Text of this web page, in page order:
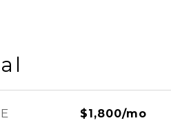
$1,800/mo